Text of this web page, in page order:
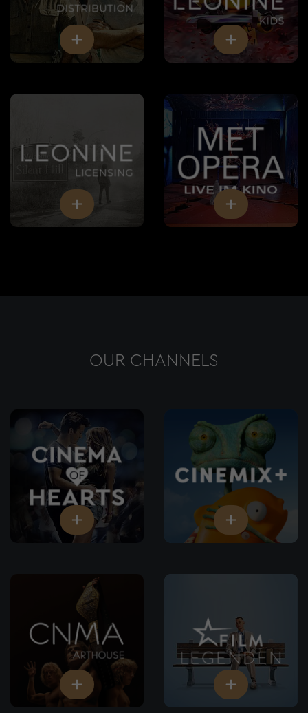
OUR CHANNELS